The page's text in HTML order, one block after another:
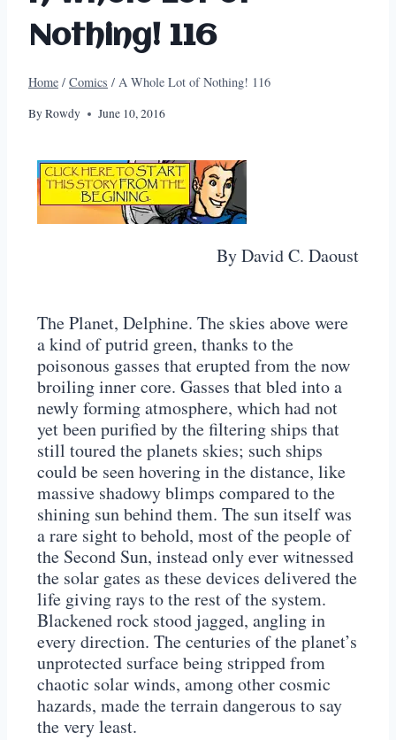
Nothing! 116
Home / Comics / A Whole Lot of Nothing! 116
ByRowdy June 10, 2016
By David C. Daoust
The Planet, Delphine. The skies above were
a kind of putrid green, thanks to the
poisonous gasses that erupted from the now
broiling inner core. Gasses that bled into a
newly forming atmosphere, which had not
yet been purified by the filtering ships that
still toured the planets skies; such ships
could be seen hovering in the distance, like
massive shadowy blimps compared to the
shining sun behind them. The sun itself was
a rare sight to behold, most of the people of
the Second Sun, instead only ever witnessed
the solar gates as these devices delivered the
life giving rays to the rest of the system.
Blackened rock stood jagged, angling in
every direction. The centuries of the planet’s
unprotected surface being stripped from
chaotic solar winds, among other cosmic
hazards, made the terrain dangerous to say
the very least.